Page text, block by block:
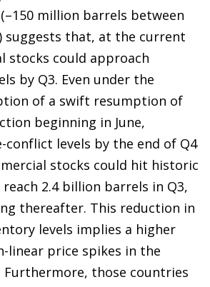
million barrels between
suggests that, at the current
stocks could approach
by Q3. Even under the
of a swift resumption of
beginning in June,
levels by the end of Q4
stocks could hit historic
reach 2.4 billion barrels in Q3,
thereafter. This reduction in
levels implies a higher
linear price spikes in the
Furthermore, those countries